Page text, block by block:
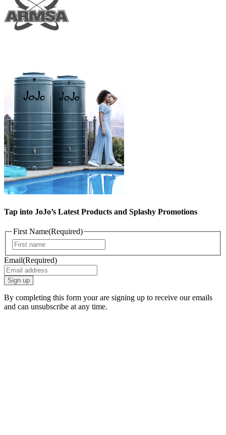
Tap into JoJo’s Latest Products and Splashy Promotions
First Name(Required)
Email(Required)
By completing this form your are signing up to receive our emails
and can unsubscribe at any time.